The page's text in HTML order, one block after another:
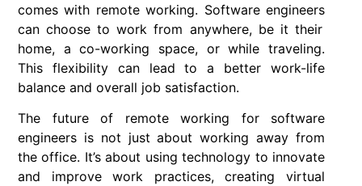
comes with remote working. Software engineers
can choose to work from anywhere, be it their
home, a co-working space, or while traveling.
This flexibility can lead to a better work-life
balance and overall job satisfaction.
The future of remote working for software
engineers is not just about working away from
the office. It’s about using technology to innovate
and improve work practices, creating virtual